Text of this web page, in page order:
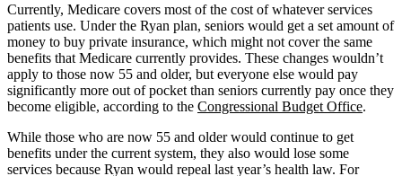
Currently, Medicare covers most of the cost of whatever services
patients use. Under the Ryan plan, seniors would get a set amount of
money to buy private insurance, which might not cover the same
benefits that Medicare currently provides. These changes wouldn’t
apply to those now 55 and older, but everyone else would pay
significantly more out of pocket than seniors currently pay once they
become eligible, according to the Congressional Budget Office.
While those who are now 55 and older would continue to get
benefits under the current system, they also would lose some
services because Ryan would repeal last year’s health law. For